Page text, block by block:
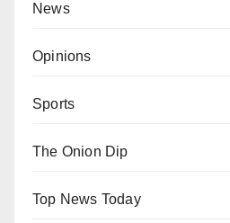
News
Opinions
Sports
The Onion Dip
Top News Today